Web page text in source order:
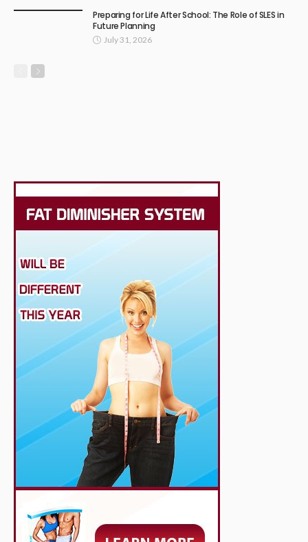
Preparing for Life After School: The Role of SLES in
Future Planning
July 31, 2026